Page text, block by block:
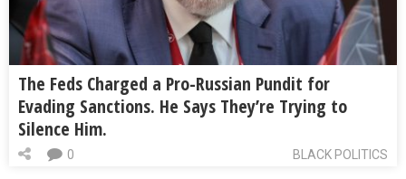
The Feds Charged a Pro-Russian Pundit for
Evading Sanctions. He Says They’re Trying to
Silence Him.
BLACK POLITICS
0